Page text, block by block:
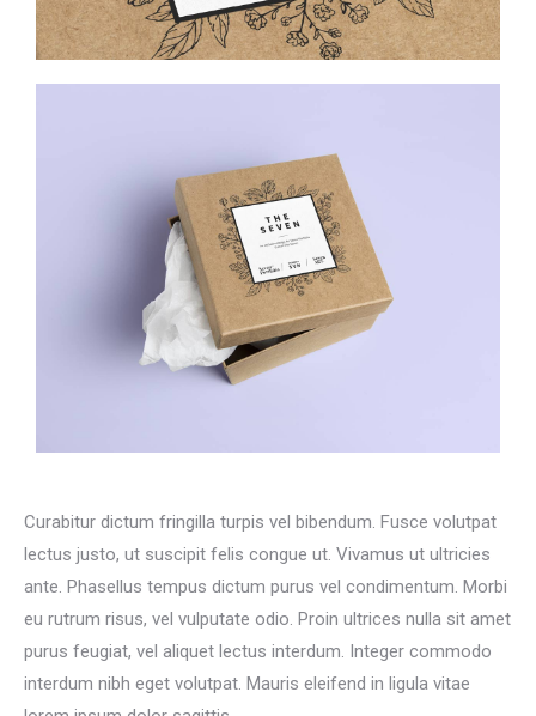
Curabitur dictum fringilla turpis vel bibendum. Fusce volutpat
lectus justo, ut suscipit felis congue ut. Vivamus ut ultricies
ante. Phasellus tempus dictum purus vel condimentum. Morbi
eu rutrum risus, vel vulputate odio. Proin ultrices nulla sit amet
purus feugiat, vel aliquet lectus interdum. Integer commodo
interdum nibh eget volutpat. Mauris eleifend in ligula vitae